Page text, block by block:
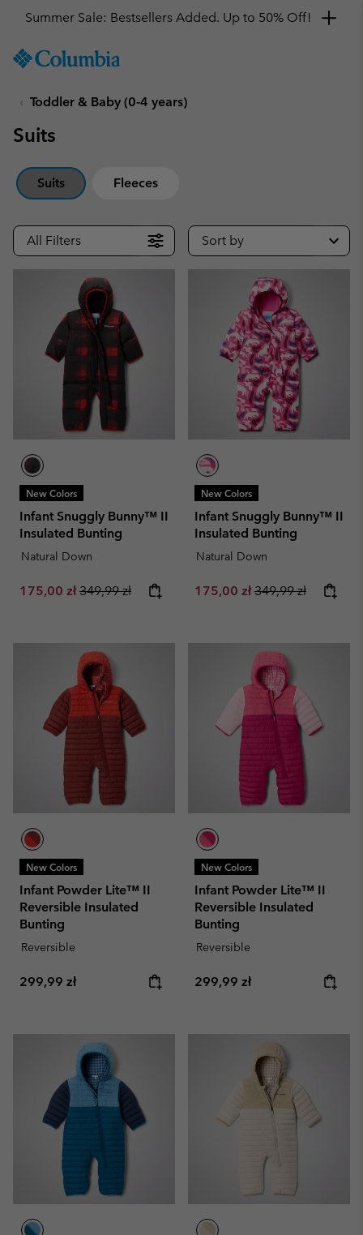
TO
SKIP
MAIN
SKIP
TO
Get a 10% discount
Toddler & Baby (0-4 years)
Suits
Suits Fleeces
All Filters Sort by
New Colors
Infant Snuggly Bunny™ II
Insulated Bunting
Natural Down
Sale price:
175,00 zł Regular price:
349,99 zł
New Colors
Infant Snuggly Bunny™ II
Insulated Bunting
Natural Down
Sale price:
175,00 zł Regular price:
349,99 zł
New Colors
Infant Powder Lite™ II
Reversible Insulated
Bunting
Reversible
Regular price:
299,99 zł
New Colors
Infant Powder Lite™ II
Reversible Insulated
Bunting
Reversible
Regular price:
299,99 zł